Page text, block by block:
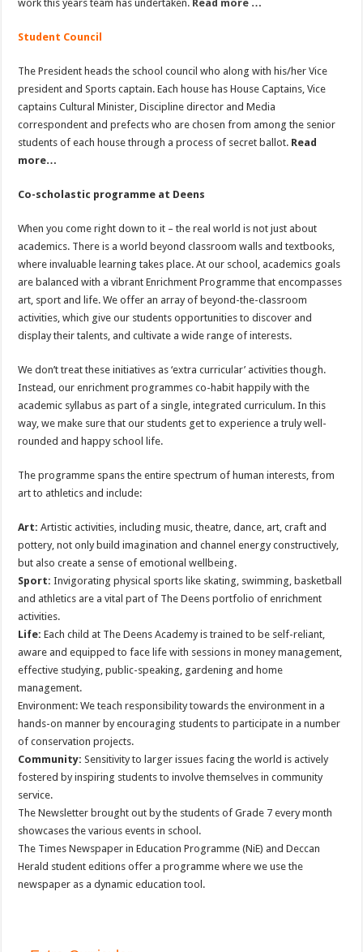
work this years team has undertaken. Read more …
Student Council
The President heads the school council who along with his/her Vice
president and Sports captain. Each house has House Captains, Vice
captains Cultural Minister, Discipline director and Media
correspondent and prefects who are chosen from among the senior
students of each house through a process of secret ballot. Read
more…
Co-scholastic programme at Deens
When you come right down to it – the real world is not just about
academics. There is a world beyond classroom walls and textbooks,
where invaluable learning takes place. At our school, academics goals
are balanced with a vibrant Enrichment Programme that encompasses
art, sport and life. We offer an array of beyond-the-classroom
activities, which give our students opportunities to discover and
display their talents, and cultivate a wide range of interests.
We don’t treat these initiatives as ‘extra curricular’ activities though.
Instead, our enrichment programmes co-habit happily with the
academic syllabus as part of a single, integrated curriculum. In this
way, we make sure that our students get to experience a truly well-
rounded and happy school life.
The programme spans the entire spectrum of human interests, from
art to athletics and include:
Art: Artistic activities, including music, theatre, dance, art, craft and
pottery, not only build imagination and channel energy constructively,
but also create a sense of emotional wellbeing.
Sport: Invigorating physical sports like skating, swimming, basketball
and athletics are a vital part of The Deens portfolio of enrichment
activities.
Life: Each child at The Deens Academy is trained to be self-reliant,
aware and equipped to face life with sessions in money management,
effective studying, public-speaking, gardening and home
management.
Environment: We teach responsibility towards the environment in a
hands-on manner by encouraging students to participate in a number
of conservation projects.
Community: Sensitivity to larger issues facing the world is actively
fostered by inspiring students to involve themselves in community
service.
The Newsletter brought out by the students of Grade 7 every month
showcases the various events in school.
The Times Newspaper in Education Programme (NiE) and Deccan
Herald student editions offer a programme where we use the
newspaper as a dynamic education tool.